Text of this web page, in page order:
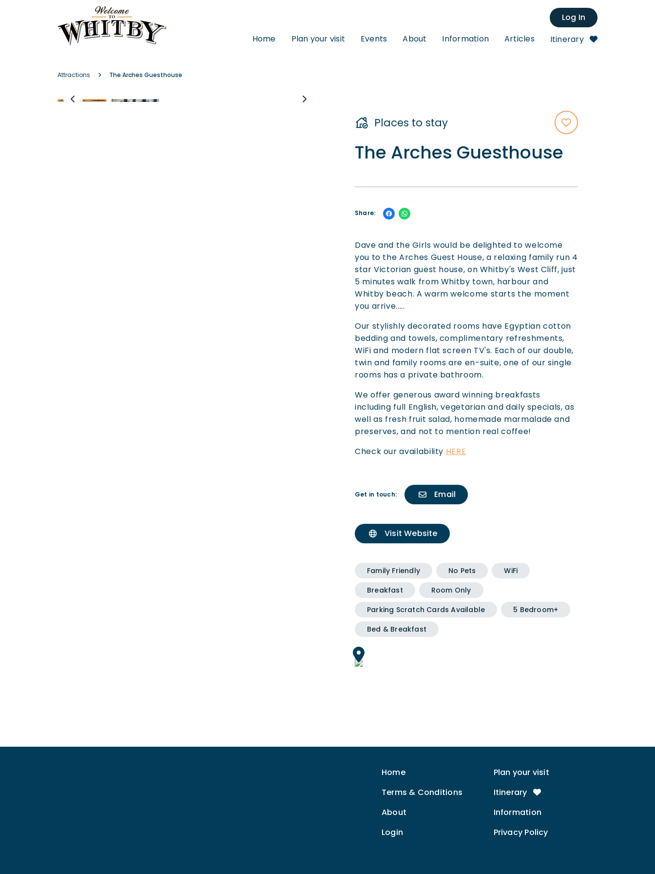
Log In
Home
Plan your visit Events About Information Articles Itinerary
Attractions The Arches Guesthouse
Places to stay
The Arches Guesthouse
Share:
Dave and the Girls would be delighted to welcome
you to the Arches Guest House, a relaxing family run 4
star Victorian guest house, on Whitby's West Cliff, just
5 minutes walk from Whitby town, harbour and
Whitby beach. A warm welcome starts the moment
you arrive.....
Our stylishly decorated rooms have Egyptian cotton
bedding and towels, complimentary refreshments,
WiFi and modern flat screen TV's. Each of our double,
twin and family rooms are en-suite, one of our single
rooms has a private bathroom.
We offer generous award winning breakfasts
including full English, vegetarian and daily specials, as
well as fresh fruit salad, homemade marmalade and
preserves, and not to mention real coffee!
Check our availability HERE
Get in touch: Email
Visit Website
Family Friendly No Pets
WiFi
Breakfast
Room Only
Parking Scratch Cards Available
5 Bedroom+
Bed & Breakfast
Home
Plan your visit
Terms & Conditions
Itinerary
About
Information
Login
Privacy Policy